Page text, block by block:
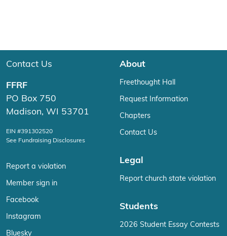
Contact Us
FFRF
PO Box 750
Madison, WI 53701
EIN #391302520
See Fundraising Disclosures
Report a violation
Member sign in
Facebook
Instagram
Bluesky
About
Freethought Hall
Request Information
Chapters
Contact Us
Legal
Report church state violation
Students
2026 Student Essay Contests